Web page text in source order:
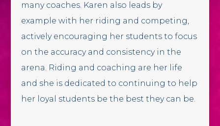
many coaches. Karen also leads by
example with her riding and competing,
actively encouraging her students to focus
on the accuracy and consistency in the
arena. Riding and coaching are her life
and she is dedicated to continuing to help
her loyal students be the best they can be.